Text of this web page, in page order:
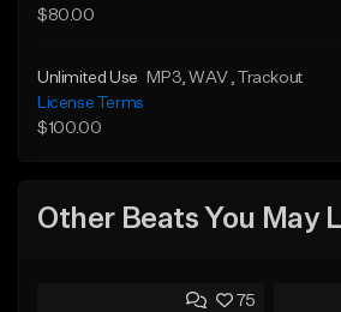
$80.00
Unlimited Use MP3 , WAV
, Trackout
License Terms
$100.00
Other Beats You May
75